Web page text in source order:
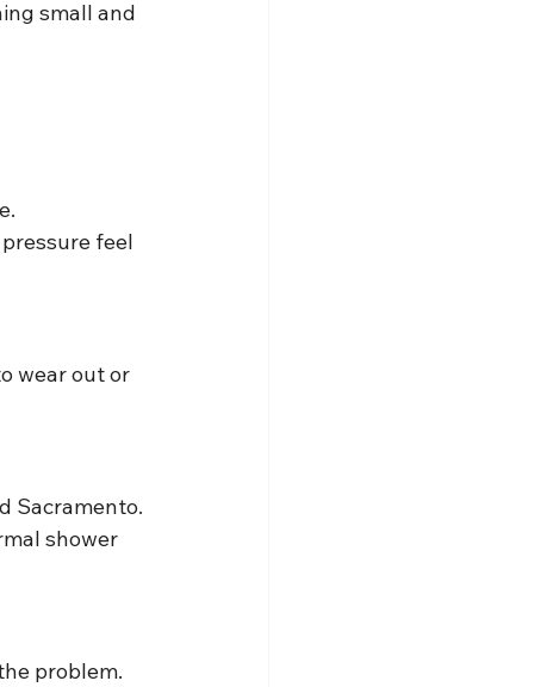
small and
feel
wear out or
Sacramento.
shower
problem.